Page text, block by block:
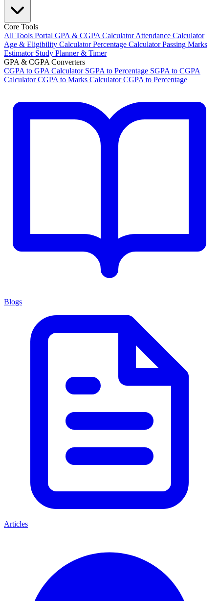
Core Tools
All Tools Portal GPA & CGPA CalculatorAttendance Calculator
Age & Eligibility CalculatorPercentage CalculatorPassing Marks
Estimator Study Planner & Timer
GPA & CGPA Converters
CGPA to GPA Calculator SGPA to Percentage SGPA to CGPA
CalculatorCGPA to Marks CalculatorCGPA to Percentage
Blogs
Articles